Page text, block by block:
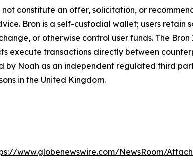
constitute an offer, solicitation, or
Bron is a self-custodial wallet; users retain
or otherwise control user funds. The
execute transactions directly between
Noah as an independent regulated third
in the United Kingdom.
www.globenewswire.com/NewsRoom/